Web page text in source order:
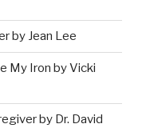
by Jean Lee
My Iron by Vicki
by Dr. David